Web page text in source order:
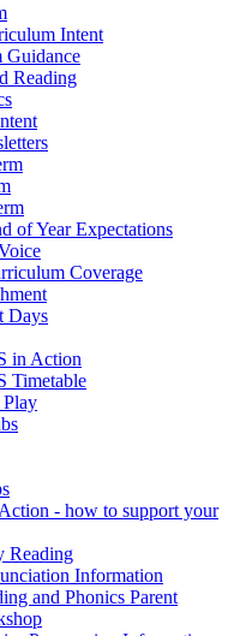
Intent
Guidance
Reading
of Year Expectations
Coverage
Days
in Action
Timetable
Play
- how to support your
Reading
Information
and Phonics Parent